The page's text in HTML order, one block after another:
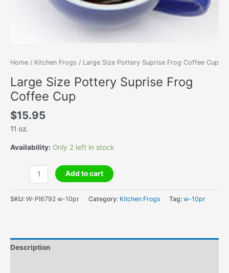
Home / Kitchen Frogs / Large Size Pottery Suprise Frog Coffee Cup
Large Size Pottery Suprise Frog
Coffee Cup
$15.95
11 oz.
Availability: Only 2 left in stock
Pottery
Suprise
Cup
quantity
Add to cart
SKU: W-PI6792 w-10pr Category: Kitchen Frogs Tag: w-10pr
Description